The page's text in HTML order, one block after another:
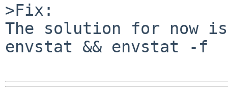
>Fix:
The solution for now
envstat && envstat -f